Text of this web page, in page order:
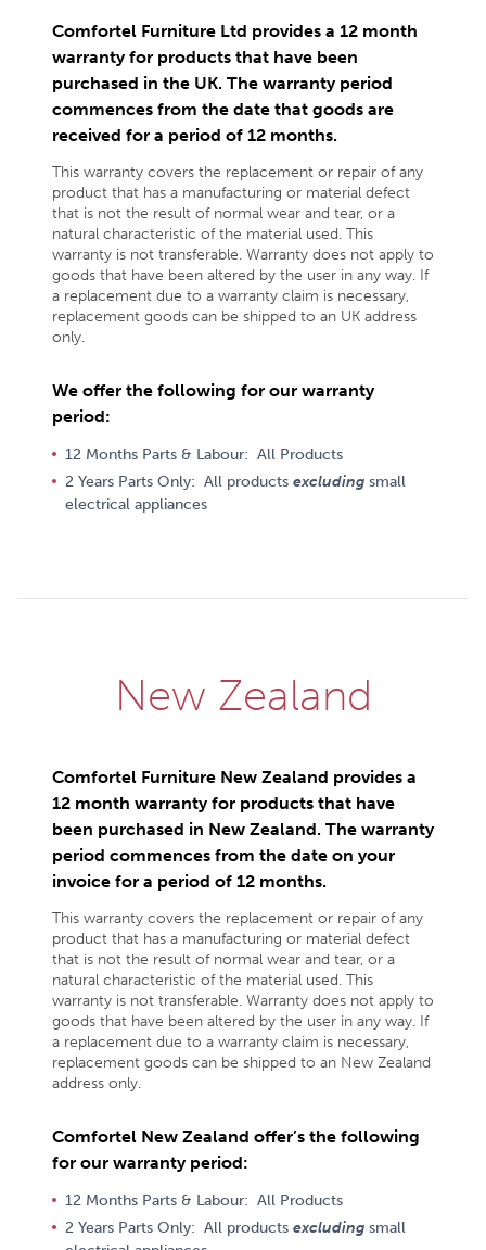
Comfortel Furniture Ltd provides a 12 month
warranty for products that have been
purchased in the UK. The warranty period
commences from the date that goods are
received for a period of 12 months.
This warranty covers the replacement or repair of any
product that has a manufacturing or material defect
that is not the result of normal wear and tear, or a
natural characteristic of the material used. This
warranty is not transferable. Warranty does not apply to
goods that have been altered by the user in any way. If
a replacement due to a warranty claim is necessary,
replacement goods can be shipped to an UK address
only.
We offer the following for our warranty
period:
12 Months Parts & Labour: All Products
2 Years Parts Only: All products excluding small
electrical appliances
New Zealand
Comfortel Furniture New Zealand provides a
12 month warranty for products that have
been purchased in New Zealand. The warranty
period commences from the date on your
invoice for a period of 12 months.
This warranty covers the replacement or repair of any
product that has a manufacturing or material defect
that is not the result of normal wear and tear, or a
natural characteristic of the material used. This
warranty is not transferable. Warranty does not apply to
goods that have been altered by the user in any way. If
a replacement due to a warranty claim is necessary,
replacement goods can be shipped to an New Zealand
address only.
Comfortel New Zealand offer’s the following
for our warranty period:
12 Months Parts & Labour: All Products
2 Years Parts Only: All products excluding small